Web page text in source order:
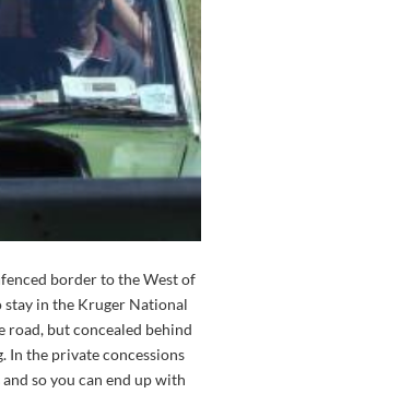
border to the West of
stay in the Kruger National
road, but concealed behind
In the private concessions
so you can end up with